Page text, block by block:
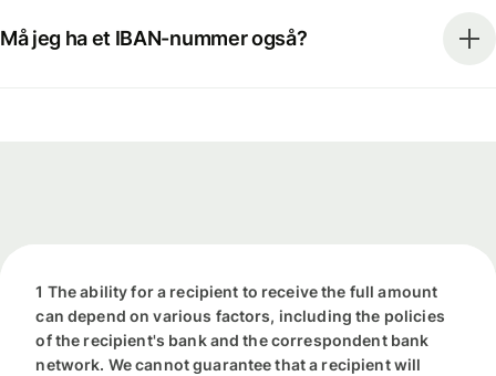
Må jeg ha et IBAN-nummer også?
1 The ability for a recipient to receive the full amount
can depend on various factors, including the policies
of the recipient's bank and the correspondent bank
network. We cannot guarantee that a recipient will